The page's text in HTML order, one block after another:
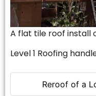
Reroof of a
A flat tile roof install
Level 1 Roofing